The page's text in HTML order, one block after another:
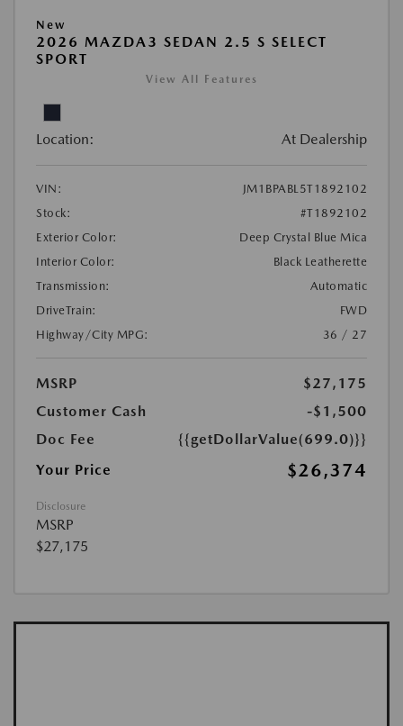
New
2026 MAZDA3 SEDAN 2.5 S SELECT
SPORT
View All Features
Location: At Dealership
VIN:
JM1BPABL5T1892102
Stock:
#T1892102
Exterior Color:
Deep Crystal Blue Mica
Interior Color:
Black Leatherette
Transmission:
Automatic
DriveTrain:
FWD
Highway/City MPG:
36 / 27
MSRP
$27,175
Customer Cash
-$1,500
Doc Fee
{{getDollarValue(699.0)}}
Your Price
$26,374
Disclosure
MSRP
$27,175